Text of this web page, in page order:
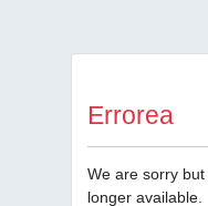
Errorea
We are sorry
longer available.